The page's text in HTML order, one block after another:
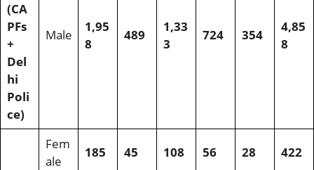
(CA
PFs
+
Del
hi
Poli
ce)
Male
1,95
8
489
1,33
3
724 354
4,85
8
Fem
ale
185 45 108 56 28 422